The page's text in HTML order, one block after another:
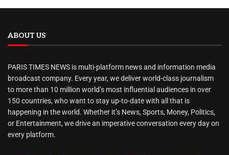
ABOUT US
PARIS TIMES NEWS is multi-platform news and information media
broadcast company. Every year, we deliver world-class journalism
to more than 10 million world’s most influential audiences in over
150 countries, who want to stay up-to-date with all that is
happening in the world. Whether it’s News, Sports, Money, Politics,
or Entertainment, we drive an imperative conversation every day on
every platform.